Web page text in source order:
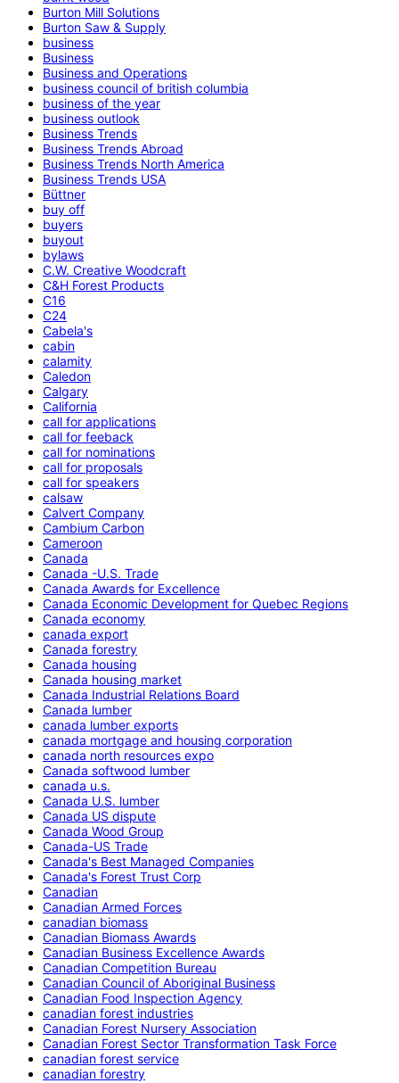
Burton Mill Solutions
Burton Saw & Supply
business
Business
Business and Operations
business council of british columbia
business of the year
business outlook
Business Trends
Business Trends Abroad
Business Trends North America
Business Trends USA
Büttner
buy off
buyers
buyout
bylaws
C.W. Creative Woodcraft
C&H Forest Products
C16
C24
Cabela's
cabin
calamity
Caledon
Calgary
California
call for applications
call for feeback
call for nominations
call for proposals
call for speakers
calsaw
Calvert Company
Cambium Carbon
Cameroon
Canada
Canada -U.S. Trade
Canada Awards for Excellence
Canada Economic Development for Quebec Regions
Canada economy
canada export
Canada forestry
Canada housing
Canada housing market
Canada Industrial Relations Board
Canada lumber
canada lumber exports
canada mortgage and housing corporation
canada north resources expo
Canada softwood lumber
canada u.s.
Canada U.S. lumber
Canada US dispute
Canada Wood Group
Canada-US Trade
Canada's Best Managed Companies
Canada's Forest Trust Corp
Canadian
Canadian Armed Forces
canadian biomass
Canadian Biomass Awards
Canadian Business Excellence Awards
Canadian Competition Bureau
Canadian Council of Aboriginal Business
Canadian Food Inspection Agency
canadian forest industries
Canadian Forest Nursery Association
Canadian Forest Sector Transformation Task Force
canadian forest service
canadian forestry